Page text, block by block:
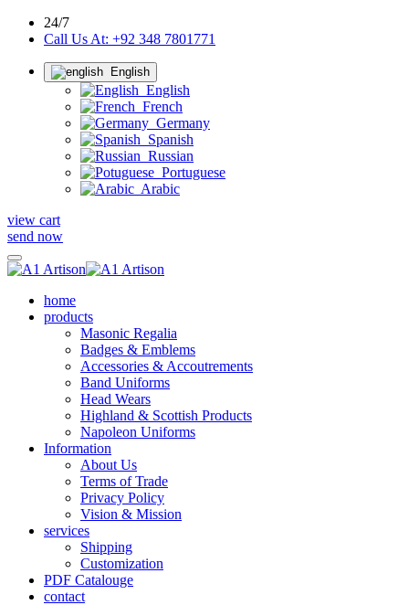
24/7
Call Us At: +92 348 7801771
English
English
French
Germany
Spanish
Russian
Portuguese
Arabic
view cart
send now
home
products
Masonic Regalia
Badges & Emblems
Accessories & Accoutrements
Band Uniforms
Head Wears
Highland & Scottish Products
Napoleon Uniforms
Information
About Us
Terms of Trade
Privacy Policy
Vision & Mission
services
Shipping
Customization
PDF Catalouge
contact